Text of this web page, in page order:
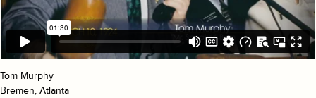
Tom Murphy
Bremen, Atlanta